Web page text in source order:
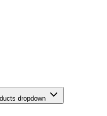
dropdown